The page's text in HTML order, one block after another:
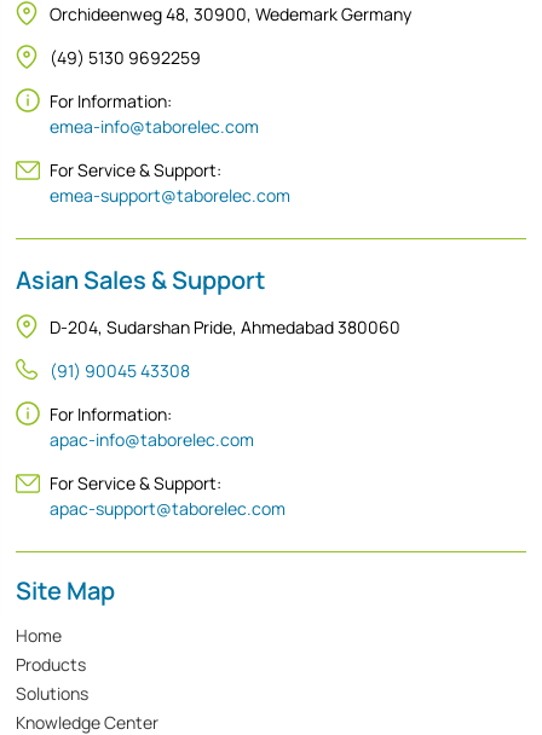
Site Map
Home
Products
Solutions
Knowledge Center
Orchideenweg 48, 30900, Wedemark Germany
(49) 5130 9692259
For Information:
emea-info@taborelec.com
For Service & Support:
emea-support@taborelec.com
Asian Sales & Support
D-204, Sudarshan Pride, Ahmedabad 380060
(91) 90045 43308
For Information:
apac-info@taborelec.com
For Service & Support:
apac-support@taborelec.com